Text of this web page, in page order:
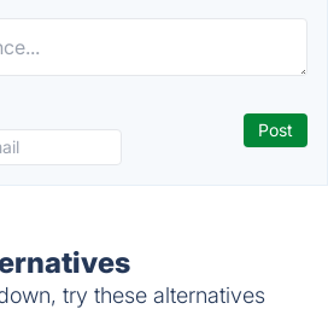
try these alternatives